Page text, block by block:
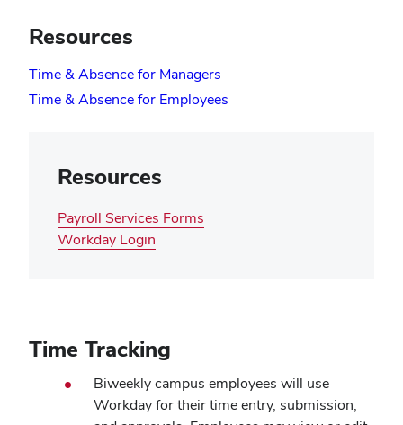
Resources
Time & Absence for Managers
in
Time & Absence for Employees
Resources
Payroll Services Forms
Workday Login
Time Tracking
Biweekly campus employees will use
Workday for their time entry, submission,